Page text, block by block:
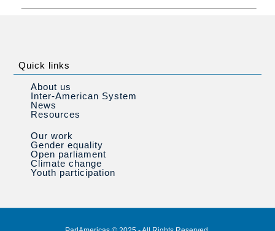
Quick links
About us
Inter-American System
News
Resources
Our work
Gender equality
Open parliament
Climate change
Youth participation